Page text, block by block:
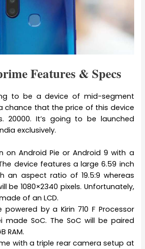
Features & Specs
to be a device of mid-segment
chance that the price of this device
20000. It’s going to be launched
exclusively.
on Android Pie or Android 9 with a
device features a large 6.59 inch
an aspect ratio of 19.5:9 whereas
be 1080×2340 pixels. Unfortunately,
of an LCD.
powered by a Kirin 710 F Processor
made SoC. The SoC will be paired
RAM.
with a triple rear camera setup at